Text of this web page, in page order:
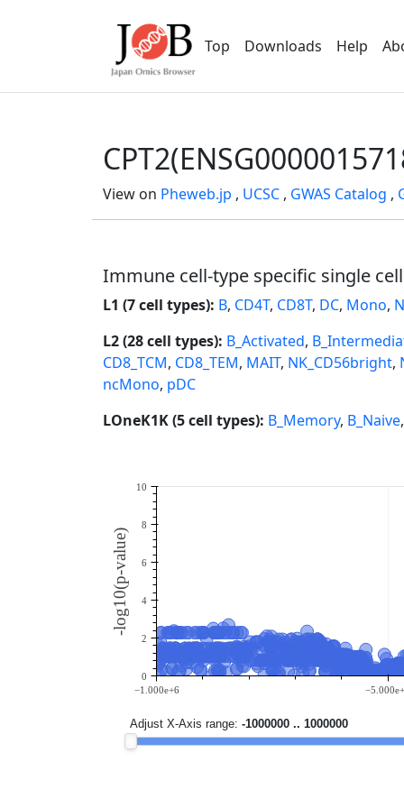
Top Downloads Help
View on Pheweb.jp , UCSC , GWAS Catalog ,
Immune cell-type specific single cell
L1 (7 cell types): B, CD4T, CD8T, DC, Mono,
L2 (28 cell types): B_Activated,
CD8_TCM, CD8_TEM, MAIT, NK_CD56bright,
ncMono, pDC
LOneK1K (5 cell types): B_Memory, B_Naive